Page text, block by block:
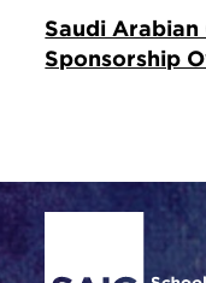
Saudi Arabian
Sponsorship
Site Footer